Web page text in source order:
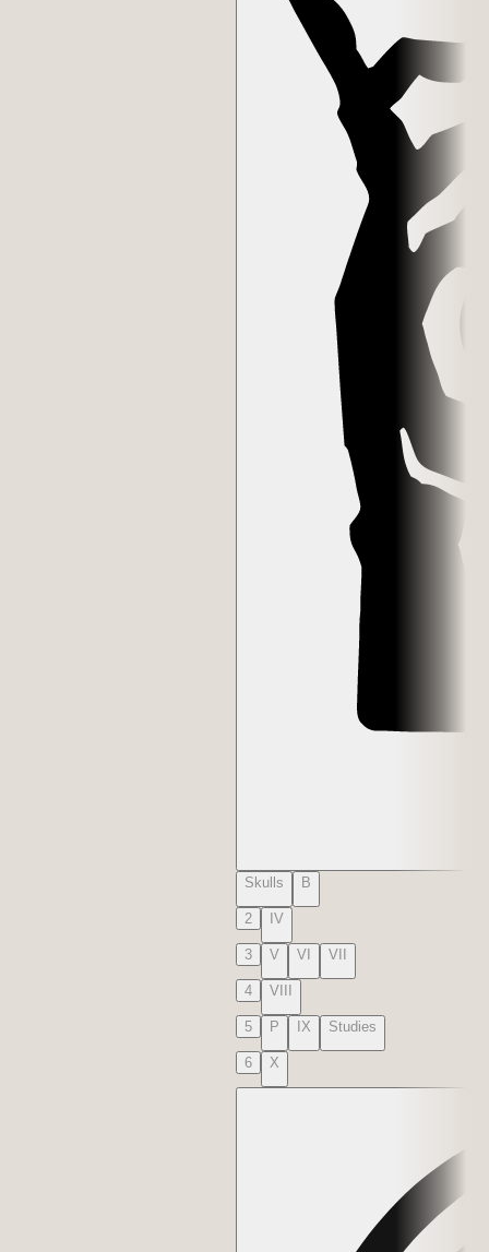
Skulls B
2 IV
3 V VI VII
4 VIII
5 P IX Studies
6 X